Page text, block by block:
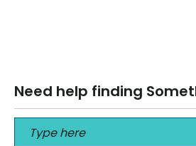
Read More
Need help finding